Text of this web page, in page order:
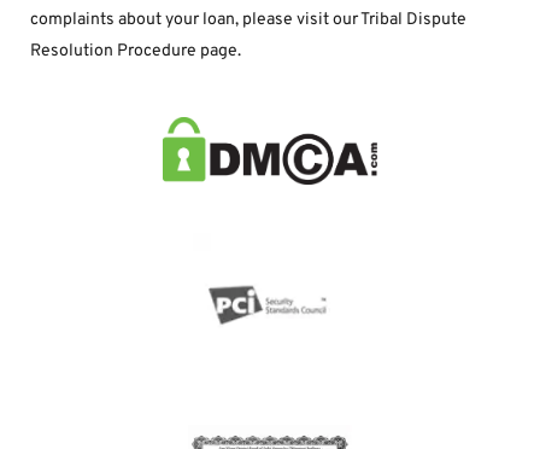
complaints about your loan, please visit our Tribal Dispute
Resolution Procedure page.